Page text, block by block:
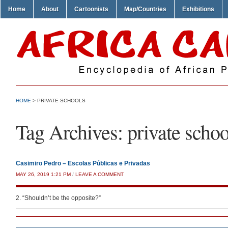
Home About Cartoonists Map/Countries Exhibitions
HOME > PRIVATE SCHOOLS
Tag Archives: private
Casimiro Pedro – Escolas Públicas e Privadas
MAY 26, 2019 1:21 PM / LEAVE A COMMENT
2. “Shouldn’t be the opposite?”